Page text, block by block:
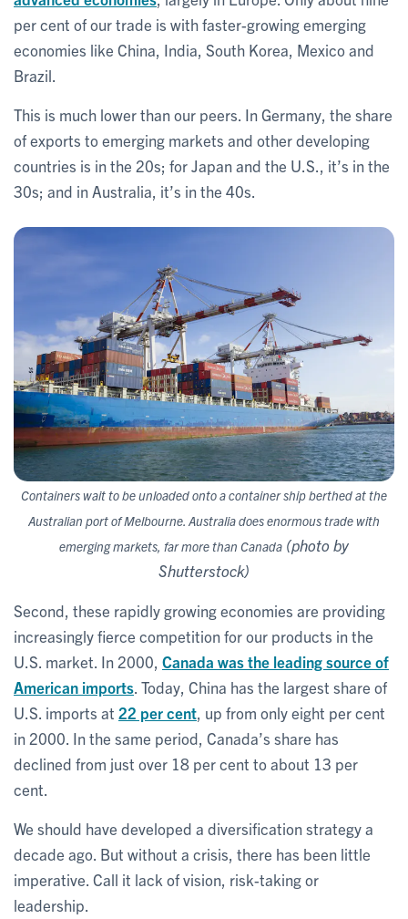
per cent of our trade is with faster-growing emerging
economies like China, India, South Korea, Mexico and
Brazil.
This is much lower than our peers. In Germany, the share
of exports to emerging markets and other developing
countries is in the 20s; for Japan and the U.S., it’s in the
30s; and in Australia, it’s in the 40s.
Containers wait to be unloaded onto a container ship berthed at the
Australian port of Melbourne. Australia does enormous trade with
emerging markets, far more than Canada (photo by
Shutterstock)
Second, these rapidly growing economies are providing
increasingly fierce competition for our products in the
U.S. market. In 2000, Canada was the leading source of
American imports . Today, China has the largest share of
U.S. imports at 22 per cent , up from only eight per cent
in 2000. In the same period, Canada’s share has
declined from just over 18 per cent to about 13 per
cent.
We should have developed a diversification strategy a
decade ago. But without a crisis, there has been little
imperative. Call it lack of vision, risk-taking or
leadership.